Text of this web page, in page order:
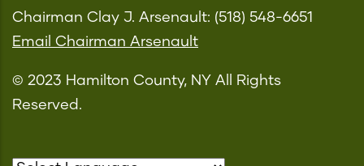
Chairman Clay J. Arsenault: (518) 548-6651
Email Chairman Arsenault
© 2023 Hamilton County, NY All Rights
Reserved.